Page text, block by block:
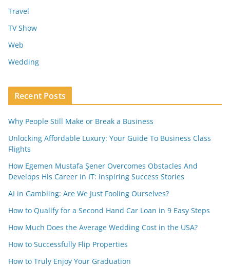
Travel
TV Show
Web
Wedding
Recent Posts
Why People Still Make or Break a Business
Unlocking Affordable Luxury: Your Guide To Business Class
Flights
How Egemen Mustafa Şener Overcomes Obstacles And
Develops His Career In IT: Inspiring Success Stories
AI in Gambling: Are We Just Fooling Ourselves?
How to Qualify for a Second Hand Car Loan in 9 Easy Steps
How Much Does the Average Wedding Cost in the USA?
How to Successfully Flip Properties
How to Truly Enjoy Your Graduation